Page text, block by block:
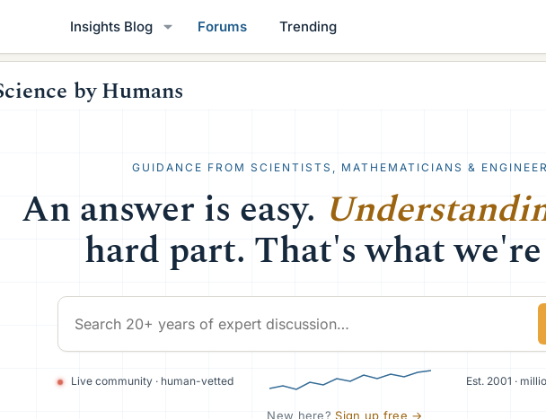
Insights Blog Forums Trending
by Humans
GUIDANCE FROM SCIENTISTS, MATHEMATICIANS &
An answer is easy.
hard part. That's what
Live community · human-vetted Est. 2001 ·
New here?Sign up free →